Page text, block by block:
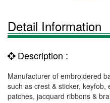
Detail Information
Description :
Manufacturer of embroidered
such as crest & sticker, keyfob,
patches, jacquard ribbons &